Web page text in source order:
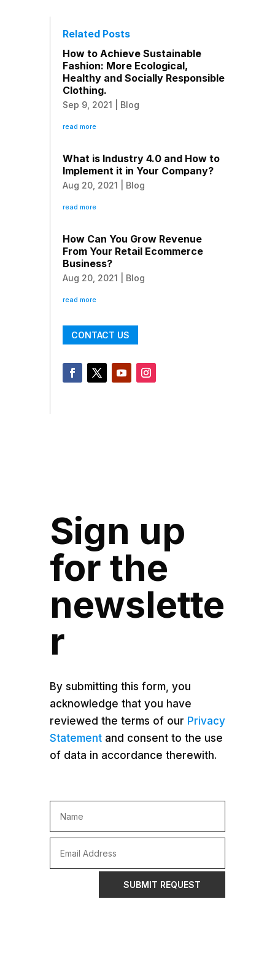
Related Posts
How to Achieve Sustainable
Fashion: More Ecological,
Healthy and Socially Responsible
Clothing.
Sep 9, 2021 Blog
read more
What is Industry 4.0 and How to
Implement it in Your Company?
Aug 20, 2021 Blog
read more
How Can You Grow Revenue
From Your Retail Ecommerce
Business?
Aug 20, 2021 Blog
read more
CONTACT US
Sign up
for the
newslette
r
By submitting this form, you
acknowledge that you have
reviewed the terms of our Privacy
Statement and consent to the use
of data in accordance therewith.
SUBMIT REQUEST